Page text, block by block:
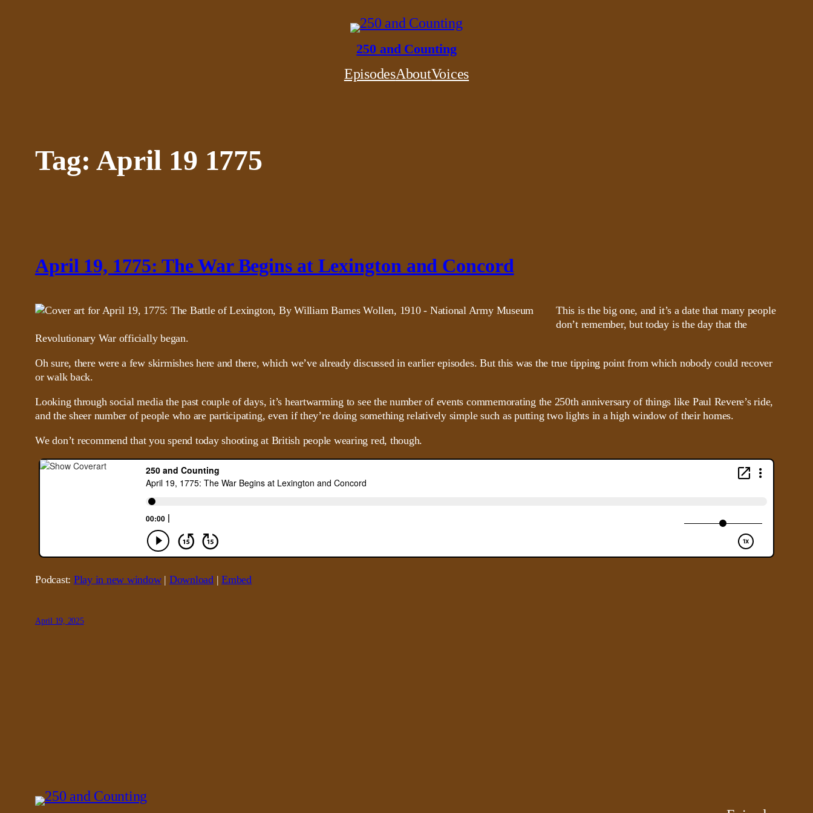
250 and Counting
EpisodesAboutVoices
Tag: April 19 1775
April 19, 1775: The War Begins at Lexington and Concord
This is the big one, and it’s a date that many people
don’t remember, but today is the day that the
Revolutionary War officially began.
Oh sure, there were a few skirmishes here and there, which we’ve already discussed in earlier episodes. But this was the true tipping point from which nobody could recover
or walk back.
Looking through social media the past couple of days, it’s heartwarming to see the number of events commemorating the 250th anniversary of things like Paul Revere’s ride,
and the sheer number of people who are participating, even if they’re doing something relatively simple such as putting two lights in a high window of their homes.
We don’t recommend that you spend today shooting at British people wearing red, though.
Podcast: Play in new window| Download |Embed
April 19, 2025